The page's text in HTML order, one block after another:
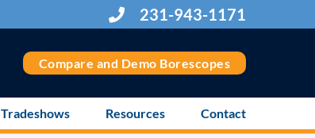
231-943-1171
Compare and Demo Borescopes
Tradeshows Resources Contact